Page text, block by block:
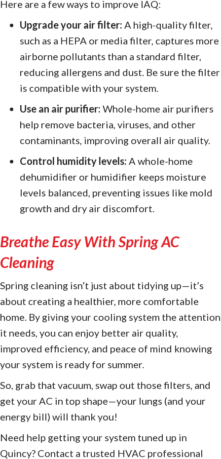
Here are a few ways to improve IAQ:
Upgrade your air filter: A high-quality filter,
such as a HEPA or media filter, captures more
airborne pollutants than a standard filter,
reducing allergens and dust. Be sure the filter
is compatible with your system.
Use an air purifier: Whole-home air purifiers
help remove bacteria, viruses, and other
contaminants, improving overall air quality.
Control humidity levels: A whole-home
dehumidifier or humidifier keeps moisture
levels balanced, preventing issues like mold
growth and dry air discomfort.
Breathe Easy With Spring AC
Cleaning
Spring cleaning isn’t just about tidying up—it’s
about creating a healthier, more comfortable
home. By giving your cooling system the attention
it needs, you can enjoy better air quality,
improved efficiency, and peace of mind knowing
your system is ready for summer.
So, grab that vacuum, swap out those filters, and
get your AC in top shape—your lungs (and your
energy bill) will thank you!
Need help getting your system tuned up in
Quincy? Contact a trusted HVAC professional